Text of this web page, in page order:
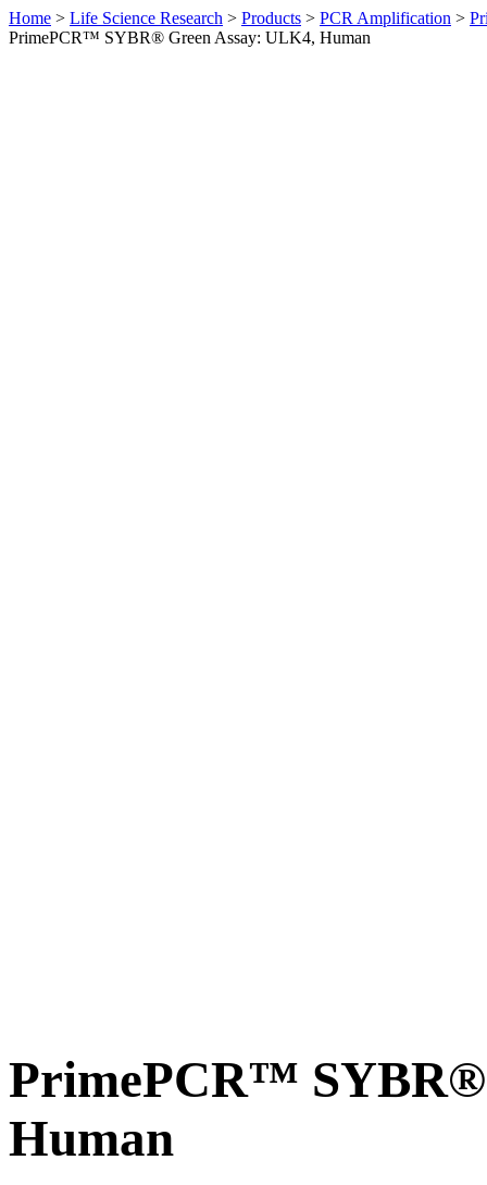
Home > Life Science Research > Products > PCR Amplification >
PrimePCR™ SYBR® Green Assay: ULK4, Human
PrimePCR™
Human